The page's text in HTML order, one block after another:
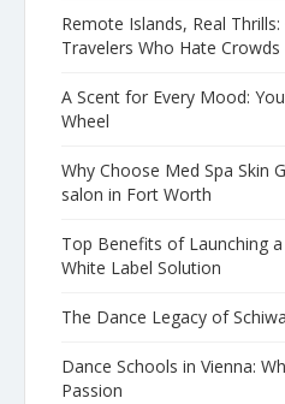
Remote Islands, Real
Travelers Who Hate Crowds
A Scent for Every Mood:
Wheel
Why Choose Med Spa Skin
salon in Fort Worth
Top Benefits of Launching
White Label Solution
The Dance Legacy of
Dance Schools in Vienna:
Passion